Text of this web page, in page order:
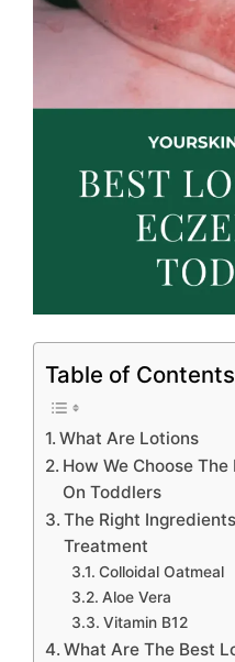
Table of Contents
What Are Lotions
How We Choose
On Toddlers
The Right
Treatment
Colloidal Oatmeal
Aloe Vera
Vitamin B12
What Are The Best